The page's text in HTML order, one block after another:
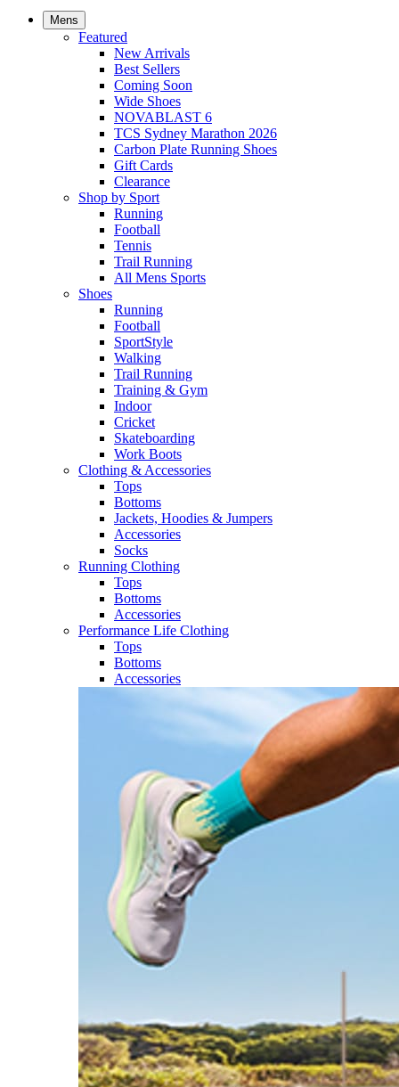
Mens
Featured
New Arrivals​
Best Sellers​
Coming Soon
Wide Shoes​
NOVABLAST 6
TCS Sydney Marathon 2026
Carbon Plate Running Shoes
Gift Cards
Clearance
Shop by Sport
Running​
Football​
Tennis
Trail Running​
All Mens Sports
Shoes
Running
Football​
SportStyle
Walking​
Trail Running​
Training & Gym​
Indoor
Cricket​
Skateboarding
Work Boots
Clothing & Accessories
Tops
Bottoms
Jackets, Hoodies​ & Jumpers
Accessories
Socks​
Running Clothing
Tops
Bottoms
Accessories
Performance Life Clothing
Tops
Bottoms
Accessories​